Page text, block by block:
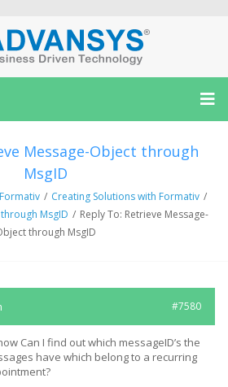
Message-Object through
MsgID
/ Creating Solutions with Formativ /
MsgID / Reply To: Retrieve Message-
through MsgID
#7580
Can I find out which messageID’s the
have which belong to a recurring